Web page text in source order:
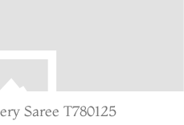
Saree T780125